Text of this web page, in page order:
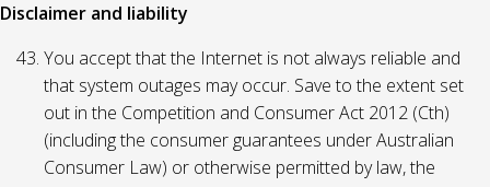
Disclaimer and liability
You accept that the Internet is not always reliable and
that system outages may occur. Save to the extent set
out in the Competition and Consumer Act 2012 (Cth)
(including the consumer guarantees under Australian
Consumer Law) or otherwise permitted by law, the